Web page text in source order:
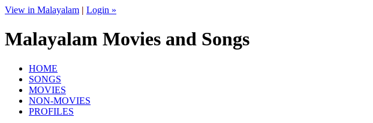
View in Malayalam | Login »
Malayalam Movies and Songs
HOME
SONGS
MOVIES
NON-MOVIES
PROFILES